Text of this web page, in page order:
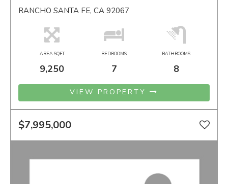
RANCHO SANTA FE, CA 92067
AREA SQFT
9,250
BEDROOMS
7
BATHROOMS
8
VIEW PROPERTY
$7,995,000